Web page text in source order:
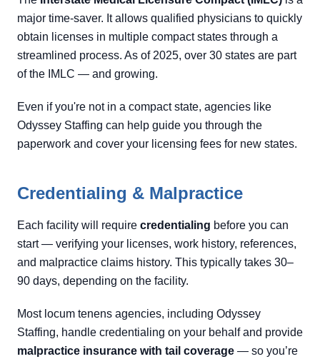
major time-saver. It allows qualified physicians to quickly
obtain licenses in multiple compact states through a
streamlined process. As of 2025, over 30 states are part
of the IMLC — and growing.
Even if you're not in a compact state, agencies like
Odyssey Staffing can help guide you through the
paperwork and cover your licensing fees for new states.
Credentialing & Malpractice
Each facility will require credentialing before you can
start — verifying your licenses, work history, references,
and malpractice claims history. This typically takes 30–
90 days, depending on the facility.
Most locum tenens agencies, including Odyssey
Staffing, handle credentialing on your behalf and provide
malpractice insurance with tail coverage — so you’re